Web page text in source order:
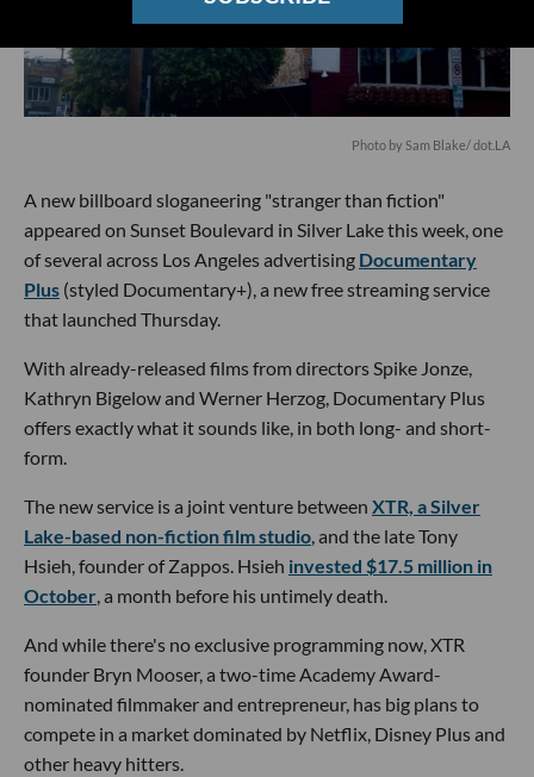
Photo by Sam Blake/ dot.LA
A new billboard sloganeering "stranger than fiction"
appeared on Sunset Boulevard in Silver Lake this week, one
of several across Los Angeles advertising Documentary
Plus (styled Documentary+), a new free streaming service
that launched Thursday.
With already-released films from directors Spike Jonze,
Kathryn Bigelow and Werner Herzog, Documentary Plus
offers exactly what it sounds like, in both long- and short-
form.
The new service is a joint venture between XTR, a Silver
Lake-based non-fiction film studio , and the late Tony
Hsieh, founder of Zappos. Hsieh invested $17.5 million in
October , a month before his untimely death.
And while there's no exclusive programming now, XTR
founder Bryn Mooser, a two-time Academy Award-
nominated filmmaker and entrepreneur, has big plans to
compete in a market dominated by Netflix, Disney Plus and
other heavy hitters.